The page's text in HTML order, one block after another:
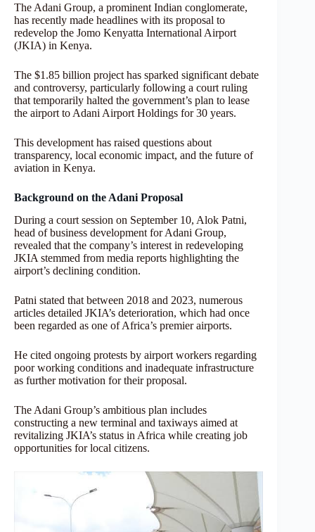
The Adani Group, a prominent Indian conglomerate,
has recently made headlines with its proposal to
redevelop the Jomo Kenyatta International Airport
(JKIA) in Kenya.
The $1.85 billion project has sparked significant debate
and controversy, particularly following a court ruling
that temporarily halted the government’s plan to lease
the airport to Adani Airport Holdings for 30 years.
This development has raised questions about
transparency, local economic impact, and the future of
aviation in Kenya.
Background on the Adani Proposal
During a court session on September 10, Alok Patni,
head of business development for Adani Group,
revealed that the company’s interest in redeveloping
JKIA stemmed from media reports highlighting the
airport’s declining condition.
Patni stated that between 2018 and 2023, numerous
articles detailed JKIA’s deterioration, which had once
been regarded as one of Africa’s premier airports.
He cited ongoing protests by airport workers regarding
poor working conditions and inadequate infrastructure
as further motivation for their proposal.
The Adani Group’s ambitious plan includes
constructing a new terminal and taxiways aimed at
revitalizing JKIA’s status in Africa while creating job
opportunities for local citizens.